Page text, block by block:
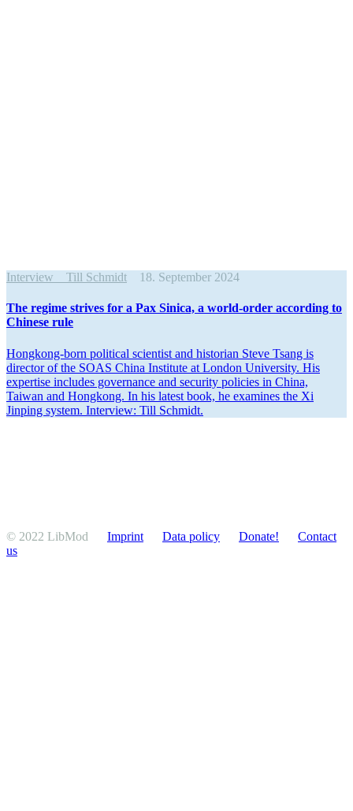
Interview Till Schmidt 18. September 2024
The regime strives for a Pax Sinica, a world-order according to
Chinese rule
Hongkong-born political scientist and historian Steve Tsang is
director of the SOAS China Institute at London University. His
expertise includes gover­nance and security policies in China,
Taiwan and Hongkong. In his latest book, he examines the Xi
Jinping system. Interview: Till Schmidt.
© 2022 LibMod Imprint Data policy Donate!
Contact
us